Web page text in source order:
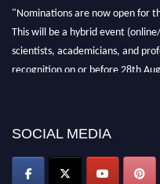
"Nominations are now open for
This will be a hybrid event
scientists, academicians, and
recognition on or before 28th
SOCIAL MEDIA